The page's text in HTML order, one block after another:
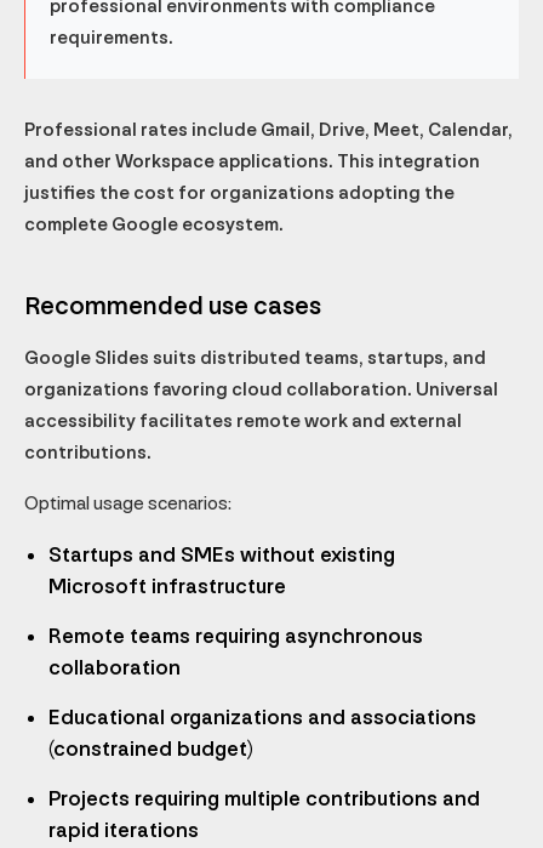
professional environments with compliance
requirements.
Professional rates include Gmail, Drive, Meet, Calendar,
and other Workspace applications. This integration
justifies the cost for organizations adopting the
complete Google ecosystem.
Recommended use cases
Google Slides suits distributed teams, startups, and
organizations favoring cloud collaboration. Universal
accessibility facilitates remote work and external
contributions.
Optimal usage scenarios:
Startups and SMEs without existing
Microsoft infrastructure
Remote teams requiring asynchronous
collaboration
Educational organizations and associations
(constrained budget)
Projects requiring multiple contributions and
rapid iterations